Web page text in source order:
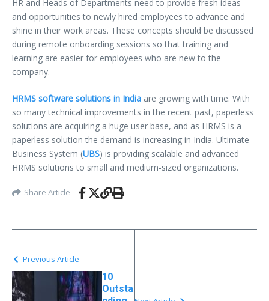
HR and Heads of Departments need to provide fresh ideas
and opportunities to newly hired employees to advance and
shine in their work areas. These concepts should be discussed
during remote onboarding sessions so that training and
learning are easier for employees who are new to the
company.
HRMS software solutions in India are growing with time. With
so many technical improvements in the recent past, paperless
solutions are acquiring a huge user base, and as HRMS is a
paperless solution the demand is increasing in India. Ultimate
Business System (UBS) is providing scalable and advanced
HRMS solutions to small and medium-sized organizations.
Share Article
Previous Article
10
Outsta